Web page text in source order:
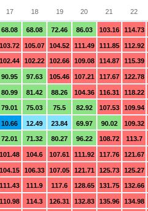
68.08 68.08 72.46 86.03 103.16 114.73
103.72 105.07 104.52 111.49 111.85 112.92
102.44 102.22 102.66 109.08 114.87 115.39
90.95 97.63 105.46 107.21 117.67 122.78
80.99 81.42 88.26 104.36 116.31 118.22
79.01 75.03 75.5 82.92 107.53 109.94
10.66 12.49 23.84 69.97 90.02 109.32
72.01 71.32 80.27 96.22 108.72 113.7
101.48 104.6 107.61 111.92 117.76 121.67
104.15 106.33 107.05 121.71 125.73 125.27
111.43 111.9 117.6 128.65 131.75 132.66
110.98 114.3 126.31 132.83 135.96 134.98
17 18 19 20 21 22